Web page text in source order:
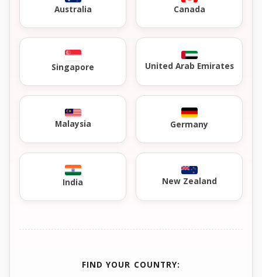
Australia Canada
Singapore United Arab Emirates
Malaysia Germany
India New Zealand
FIND YOUR COUNTRY: